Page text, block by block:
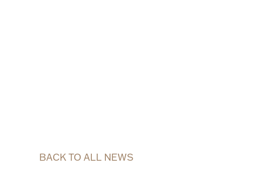
BACK TO ALL NEWS